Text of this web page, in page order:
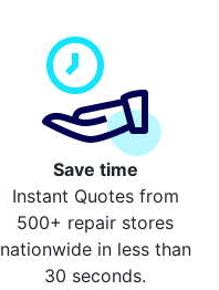
Save time
Instant Quotes from
500+ repair stores
nationwide in less than
30 seconds.